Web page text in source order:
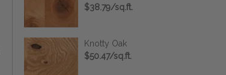
$38.79/sq.ft.
Knotty Oak
$50.47/sq.ft.